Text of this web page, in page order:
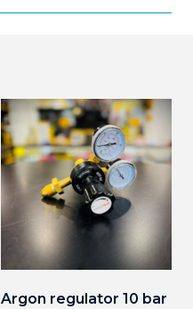
Argon regulator 10 bar